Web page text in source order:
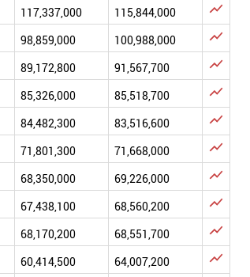
117,337,000 115,844,000 
98,859,000 100,988,000 
89,172,800 91,567,700 
85,326,000 85,518,700 
84,482,300 83,516,600 
71,801,300 71,668,000 
68,350,000 69,226,000 
67,438,100 68,560,200 
68,170,200 68,551,700 
60,414,500 64,007,200 